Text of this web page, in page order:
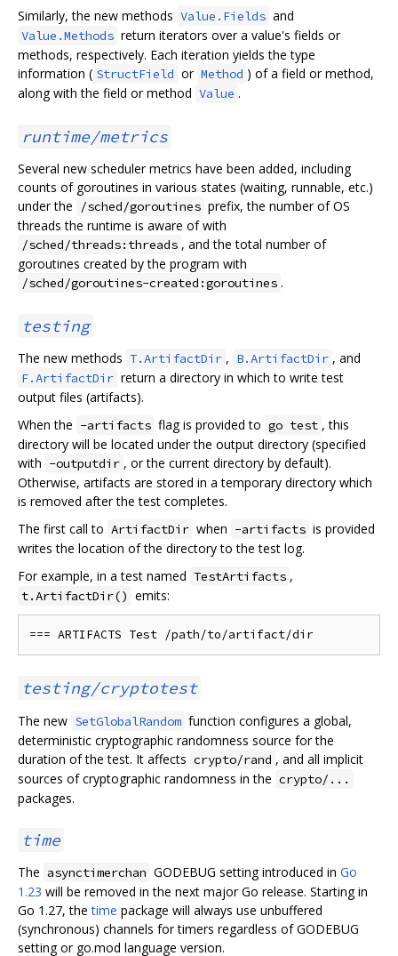
Similarly, the new methods Value.Fields and
Value.Methods return iterators over a value's fields or
methods, respectively. Each iteration yields the type
information ( StructField or Method ) of a field or method,
along with the field or method Value .
runtime/metrics
Several new scheduler metrics have been added, including
counts of goroutines in various states (waiting, runnable, etc.)
under the
/sched/goroutines prefix, the number of OS
threads the runtime is aware of with
/sched/threads:threads , and the total number of
goroutines created by the program with
/sched/goroutines-created:goroutines .
testing
The new methods T.ArtifactDir , B.ArtifactDir , and
F.ArtifactDir return a directory in which to write test
output files (artifacts).
When the -artifacts flag is provided to go test , this
directory will be located under the output directory (specified
with -outputdir , or the current directory by default).
Otherwise, artifacts are stored in a temporary directory which
is removed after the test completes.
The first call to ArtifactDir when -artifacts is provided
writes the location of the directory to the test log.
For example, in a test named TestArtifacts ,
t.ArtifactDir() emits:
testing/cryptotest
The new SetGlobalRandom function configures a global,
deterministic cryptographic randomness source for the
duration of the test. It affects crypto/rand , and all implicit
sources of cryptographic randomness in the crypto/...
packages.
time
The asynctimerchan GODEBUG setting introduced in Go
1.23 will be removed in the next major Go release. Starting in
Go 1.27, thetime package will always use unbuffered
(synchronous) channels for timers regardless of GODEBUG
setting or go.mod language version.